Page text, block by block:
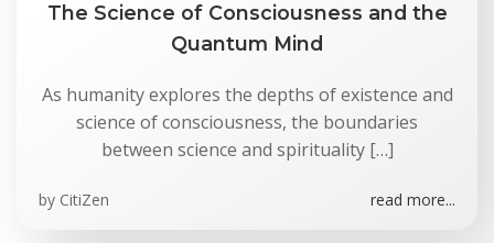
The Science of Consciousness and the
Quantum Mind
As humanity explores the depths of existence and
science of consciousness, the boundaries
between science and spirituality […]
by CitiZen read more...